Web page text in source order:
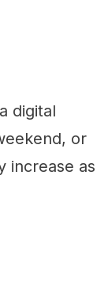
digital
or
increase as